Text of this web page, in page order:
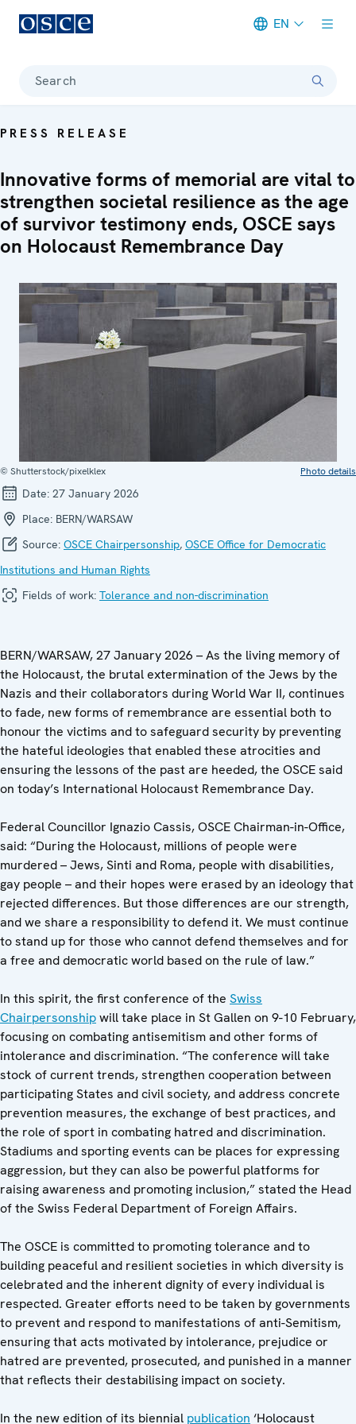
EN
Search
PRESS RELEASE
Innovative forms of memorial are vital to
strengthen societal resilience as the age
of survivor testimony ends, OSCE says
on Holocaust Remembrance Day
© Shutterstock/pixelklex Photo details
Date: 27 January 2026
Place: BERN/WARSAW
Source: OSCE Chairpersonship, OSCE Office for Democratic
Institutions and Human Rights
Fields of work: Tolerance and non-discrimination
BERN/WARSAW, 27 January 2026 – As the living memory of
the Holocaust, the brutal extermination of the Jews by the
Nazis and their collaborators during World War II, continues
to fade, new forms of remembrance are essential both to
honour the victims and to safeguard security by preventing
the hateful ideologies that enabled these atrocities and
ensuring the lessons of the past are heeded, the OSCE said
on today’s International Holocaust Remembrance Day.
Federal Councillor Ignazio Cassis, OSCE Chairman-in-Office,
said: “During the Holocaust, millions of people were
murdered – Jews, Sinti and Roma, people with disabilities,
gay people – and their hopes were erased by an ideology that
rejected differences. But those differences are our strength,
and we share a responsibility to defend it. We must continue
to stand up for those who cannot defend themselves and for
a free and democratic world based on the rule of law.”
In this spirit, the first conference of the Swiss
Chairpersonshipwill take place in St Gallen on 9-10 February,
focusing on combating antisemitism and other forms of
intolerance and discrimination. “The conference will take
stock of current trends, strengthen cooperation between
participating States and civil society, and address concrete
prevention measures, the exchange of best practices, and
the role of sport in combating hatred and discrimination.
Stadiums and sporting events can be places for expressing
aggression, but they can also be powerful platforms for
raising awareness and promoting inclusion,” stated the Head
of the Swiss Federal Department of Foreign Affairs.
The OSCE is committed to promoting tolerance and to
building peaceful and resilient societies in which diversity is
celebrated and the inherent dignity of every individual is
respected. Greater efforts need to be taken by governments
to prevent and respond to manifestations of anti-Semitism,
ensuring that acts motivated by intolerance, prejudice or
hatred are prevented, prosecuted, and punished in a manner
that reflects their destabilising impact on society.
In the new edition of its biennial publication ‘Holocaust